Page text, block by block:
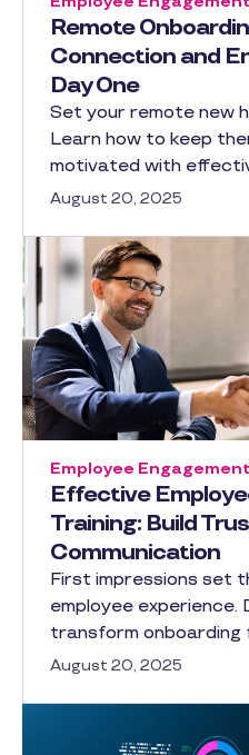
Remote
Connection and
Day One
Set your remote new
Learn how to keep
motivated with
August 20, 2025
Effective
Training: Build
Communication
Employee Engagement
First impressions set
employee experience.
transform onboarding
August 20, 2025